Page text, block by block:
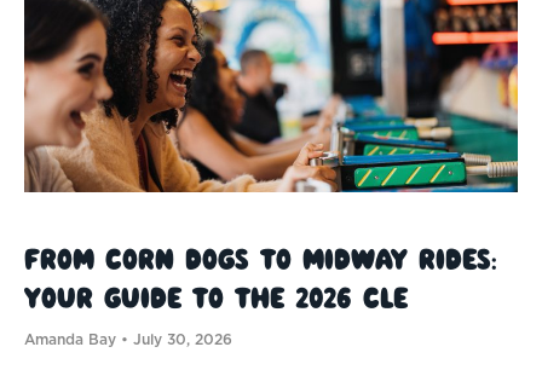
From Corn Dogs to Midway Rides:
Your Guide to the 2026 CLE
Amanda Bay July 30, 2026